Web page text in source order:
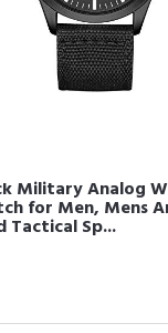
Military Analog
for Men, Mens
Tactical Sp...